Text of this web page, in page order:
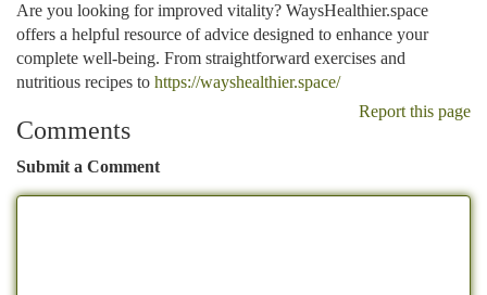
Are you looking for improved vitality? WaysHealthier.space
offers a helpful resource of advice designed to enhance your
complete well-being. From straightforward exercises and
nutritious recipes to https://wayshealthier.space/
Report this page
Comments
Submit a Comment